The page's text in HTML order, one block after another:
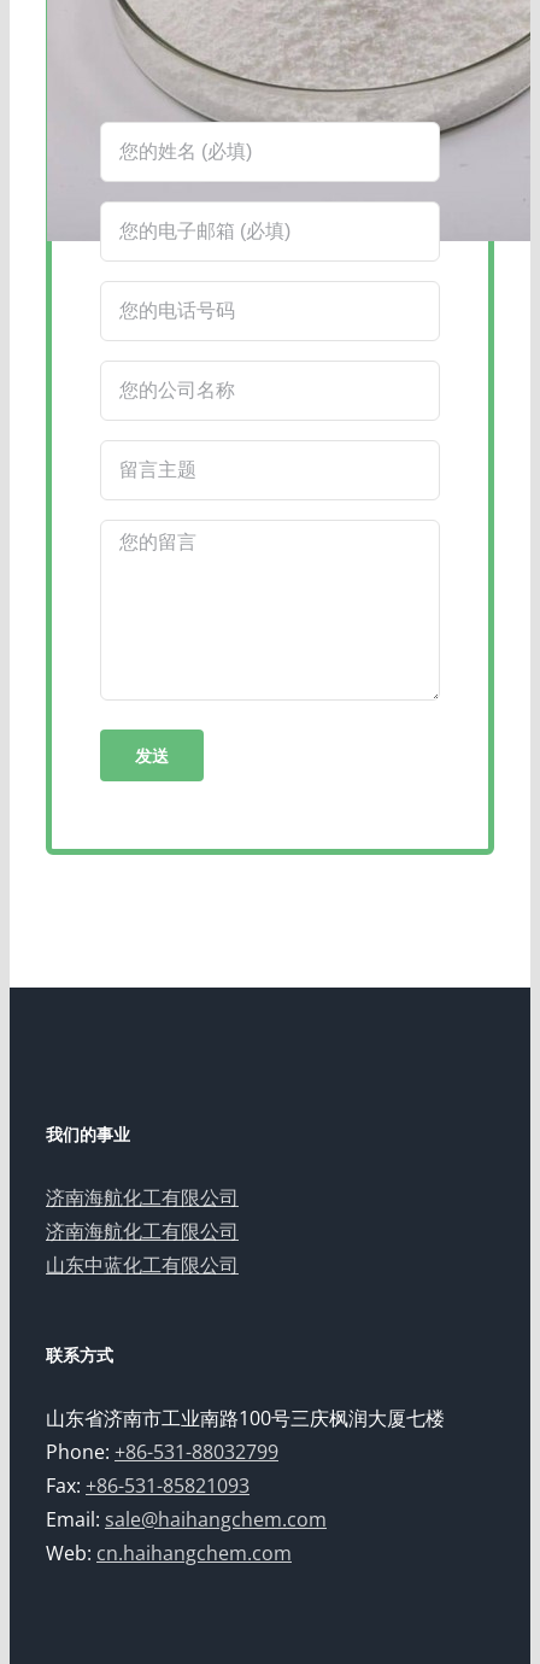
工作时间：周一至周六8:30-17:45
在线客服：您也可以通过右下角的在线
客服工具获得更快捷的回复。
我们的事业
济南海航化工有限公司
济南海航化工有限公司
山东中蓝化工有限公司
联系方式
山东省济南市工业南路100号三庆枫润大厦七楼
Phone: +86-531-88032799
Fax: +86-531-85821093
Email: sale@haihangchem.com
Web: cn.haihangchem.com